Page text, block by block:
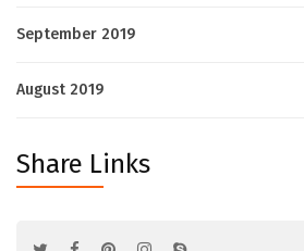
September 2019
August 2019
Share Links